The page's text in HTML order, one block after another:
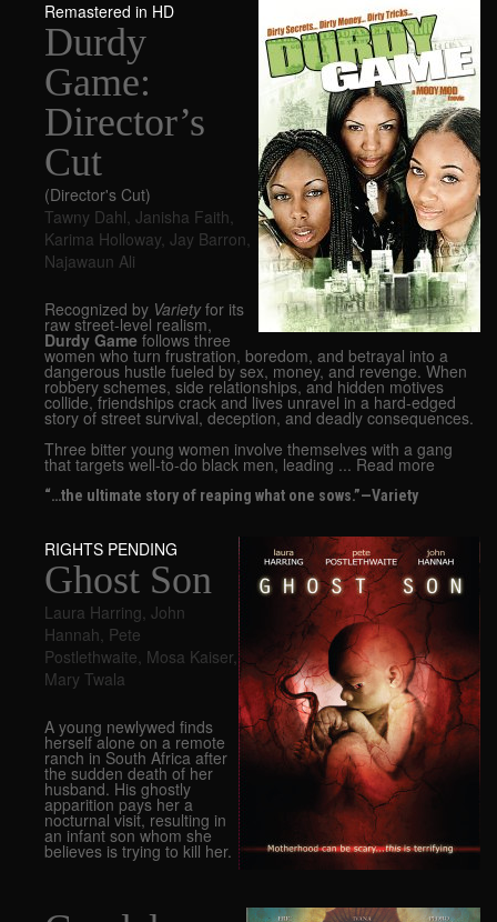
Remastered in HD
Durdy
Game:
Director’s
Cut
(Director's Cut)
Tawny Dahl, Janisha Faith,
Karima Holloway, Jay Barron,
Najawaun Ali
Recognized by Varietyfor its
raw street-level realism,
Durdy Game follows three
women who turn frustration, boredom, and betrayal into a
dangerous hustle fueled by sex, money, and revenge. When
robbery schemes, side relationships, and hidden motives
collide, friendships crack and lives unravel in a hard-edged
story of street survival, deception, and deadly consequences.
Three bitter young women involve themselves with a gang
that targets well-to-do black men, leading ... Read more
“…the ultimate story of reaping what one sows.”—Variety
RIGHTS PENDING
Ghost Son
Laura Harring, John
Hannah, Pete
Postlethwaite, Mosa Kaiser,
Mary Twala
A young newlywed finds
herself alone on a remote
ranch in South Africa after
the sudden death of her
husband. His ghostly
apparition pays her a
nocturnal visit, resulting in
an infant son whom she
believes is trying to kill her.